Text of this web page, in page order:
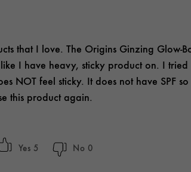
that I love. The Origins Ginzing Glow-
I have heavy, sticky product on. I
NOT feel sticky. It does not have SPF
this product again.
5 0